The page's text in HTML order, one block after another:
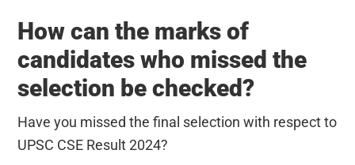
How can the marks of
candidates who missed the
selection be checked?
Have you missed the final selection with respect to
UPSC CSE Result 2024?